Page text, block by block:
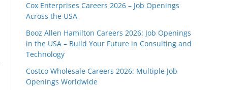
Cox Enterprises Careers 2026 – Job Openings
Across the USA
Booz Allen Hamilton Careers 2026: Job Openings
in the USA – Build Your Future in Consulting and
Technology
Costco Wholesale Careers 2026: Multiple Job
Openings Worldwide